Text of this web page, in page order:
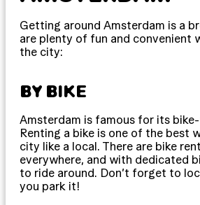
Getting around Amsterdam is a
are plenty of fun and convenient
the city:
BY BIKE
Amsterdam is famous for its
Renting a bike is one of the best
city like a local. There are bike
everywhere, and with dedicated
to ride around. Don’t forget to
you park it!